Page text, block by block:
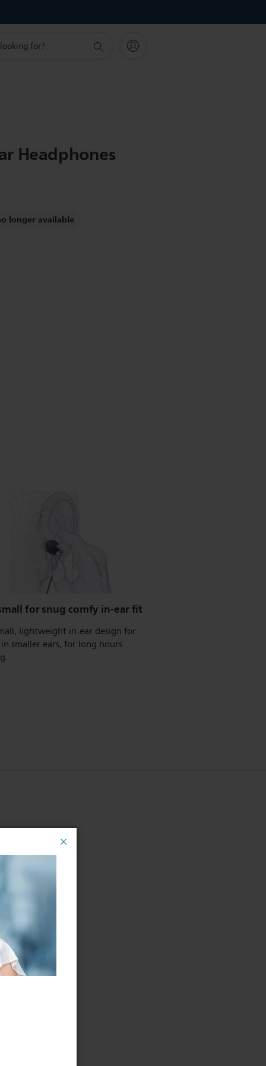
Headphones
longer available
for snug comfy in-ear fit
lightweight in-ear design for
smaller ears, for long hours